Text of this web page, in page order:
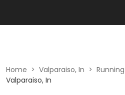
Home > Valparaiso, In > Running
Valparaiso, In